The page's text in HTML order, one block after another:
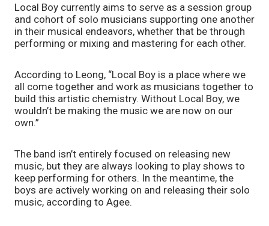
Local Boy currently aims to serve as a session group
and cohort of solo musicians supporting one another
in their musical endeavors, whether that be through
performing or mixing and mastering for each other.
According to Leong, “Local Boy is a place where we
all come together and work as musicians together to
build this artistic chemistry. Without Local Boy, we
wouldn’t be making the music we are now on our
own.”
The band isn’t entirely focused on releasing new
music, but they are always looking to play shows to
keep performing for others. In the meantime, the
boys are actively working on and releasing their solo
music, according to Agee.